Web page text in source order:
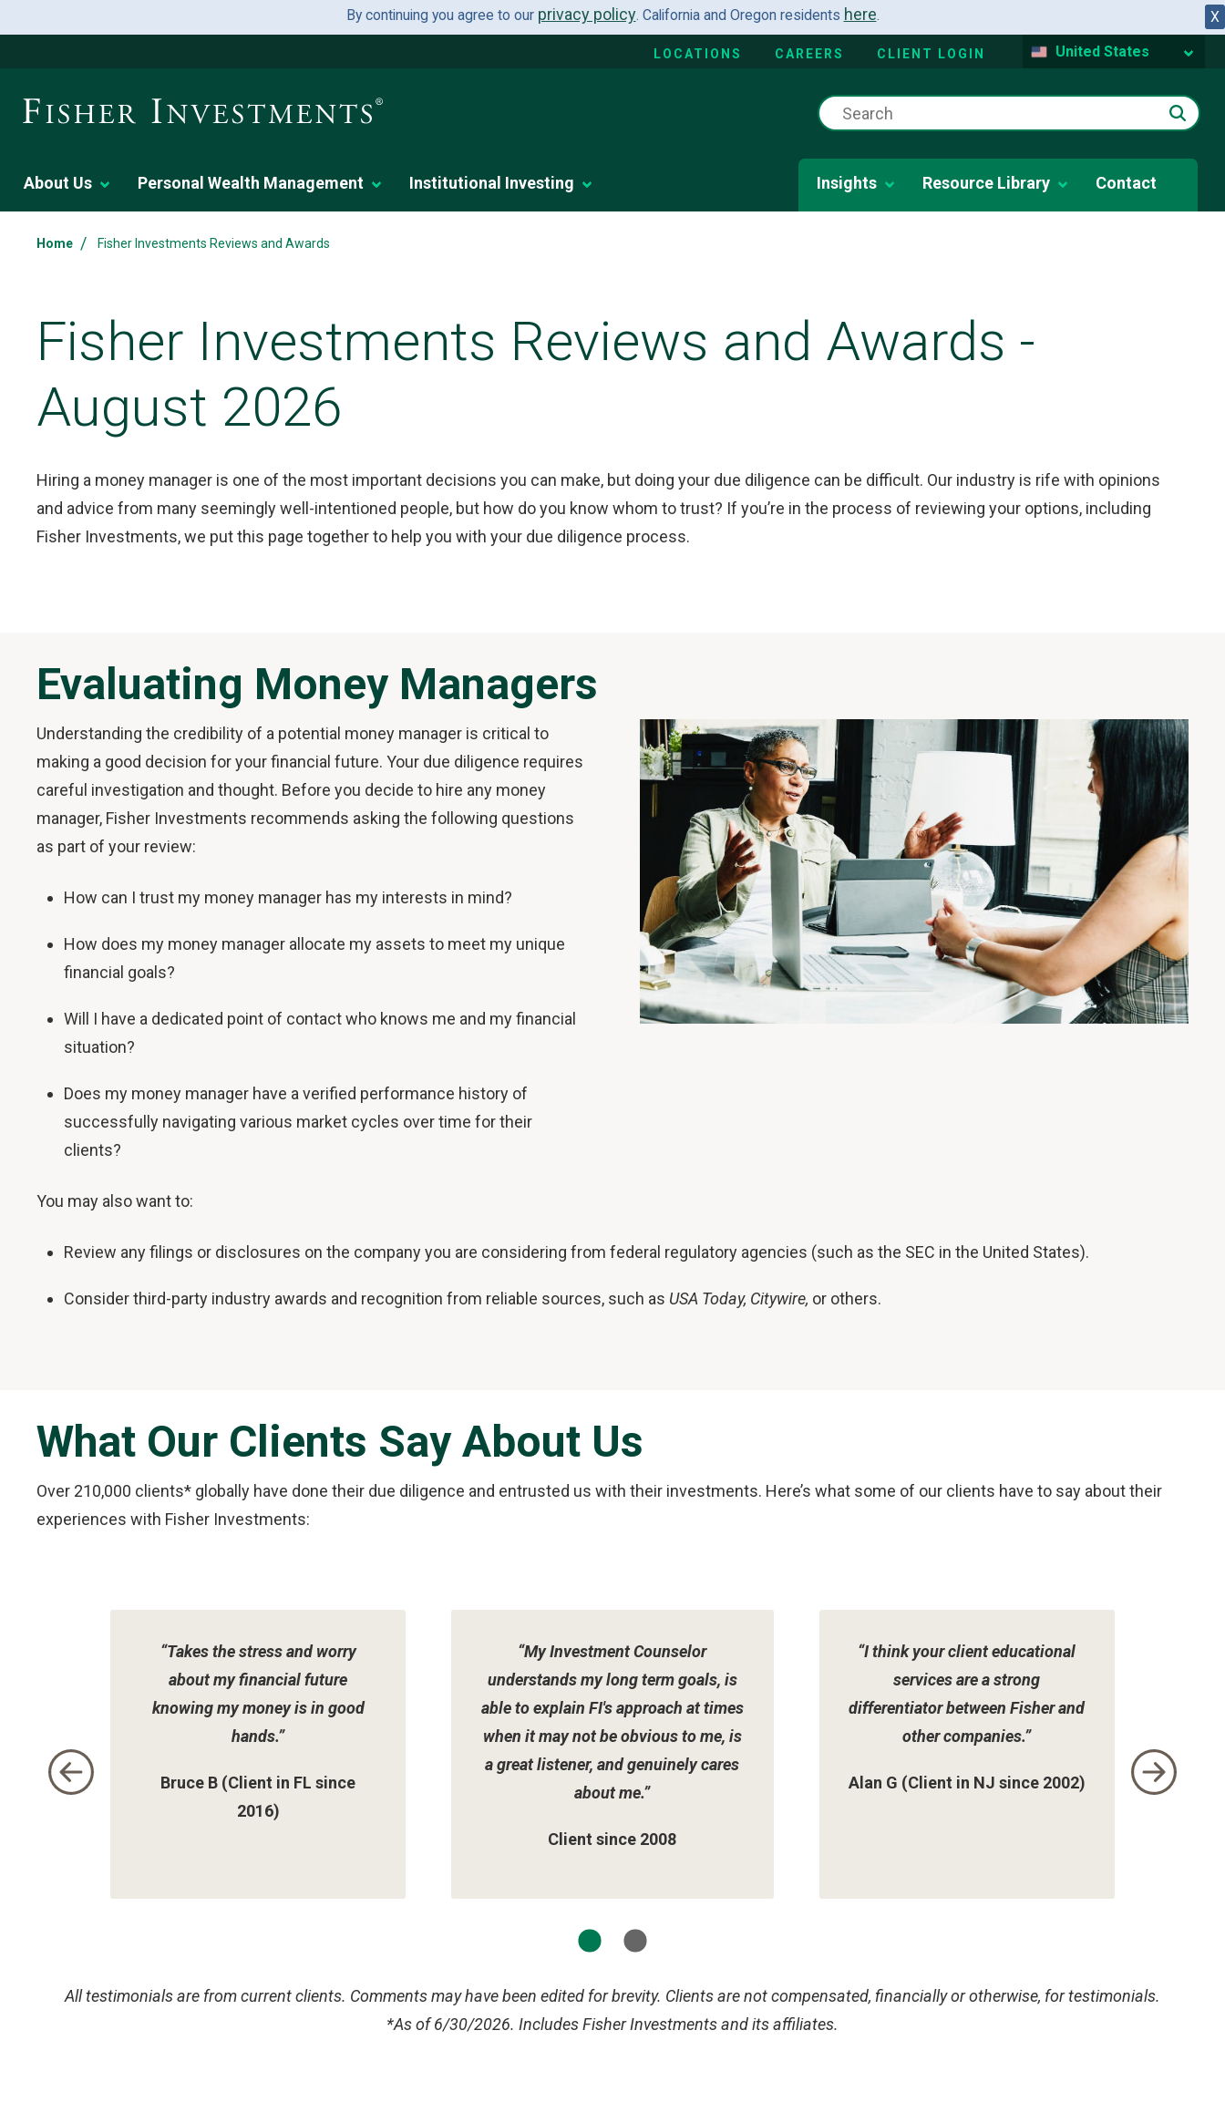
X
By continuing you agree to our privacy policy. California and Oregon residents here.
LOCATIONS CAREERS CLIENT LOGIN United States
About Us Personal Wealth Management Institutional Investing Insights Resource Library Contact
Home / Fisher Investments Reviews and Awards
Fisher Investments Reviews and Awards -
August 2026
Hiring a money manager is one of the most important decisions you can make, but doing your due diligence can be difficult. Our industry is rife with opinions
and advice from many seemingly well-intentioned people, but how do you know whom to trust? If you’re in the process of reviewing your options, including
Fisher Investments, we put this page together to help you with your due diligence process.
Evaluating Money Managers
Understanding the credibility of a potential money manager is critical to
making a good decision for your financial future. Your due diligence requires
careful investigation and thought. Before you decide to hire any money
manager, Fisher Investments recommends asking the following questions
as part of your review:
How can I trust my money manager has my interests in mind?
How does my money manager allocate my assets to meet my unique
financial goals?
Will I have a dedicated point of contact who knows me and my financial
situation?
Does my money manager have a verified performance history of
successfully navigating various market cycles over time for their
clients?
You may also want to:
Review any filings or disclosures on the company you are considering from federal regulatory agencies (such as the SEC in the United States).
Consider third-party industry awards and recognition from reliable sources, such as USA Today, Citywire, or others.
What Our Clients Say About Us
Over 210,000 clients* globally have done their due diligence and entrusted us with their investments. Here’s what some of our clients have to say about their
experiences with Fisher Investments:
“Takes the stress and worry
about my financial future
knowing my money is in good
hands.”
Bruce B (Client in FL since
2016)
“My Investment Counselor
understands my long term goals, is
able to explain FI's approach at times
when it may not be obvious to me, is
a great listener, and genuinely cares
about me.”
Client since 2008
“I think your client educational
services are a strong
differentiator between Fisher and
other companies.”
Alan G (Client in NJ since 2002)
All testimonials are from current clients. Comments may have been edited for brevity. Clients are not compensated, financially or otherwise, for testimonials.
*As of 6/30/2026. Includes Fisher Investments and its affiliates.